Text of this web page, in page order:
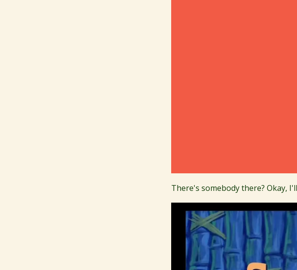
There's somebody there? Okay,